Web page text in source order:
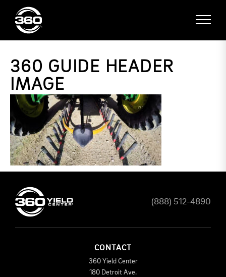
360 GUIDE HEADER
IMAGE
(888) 512-4890
CONTACT
360 Yield Center
180 Detroit Ave.